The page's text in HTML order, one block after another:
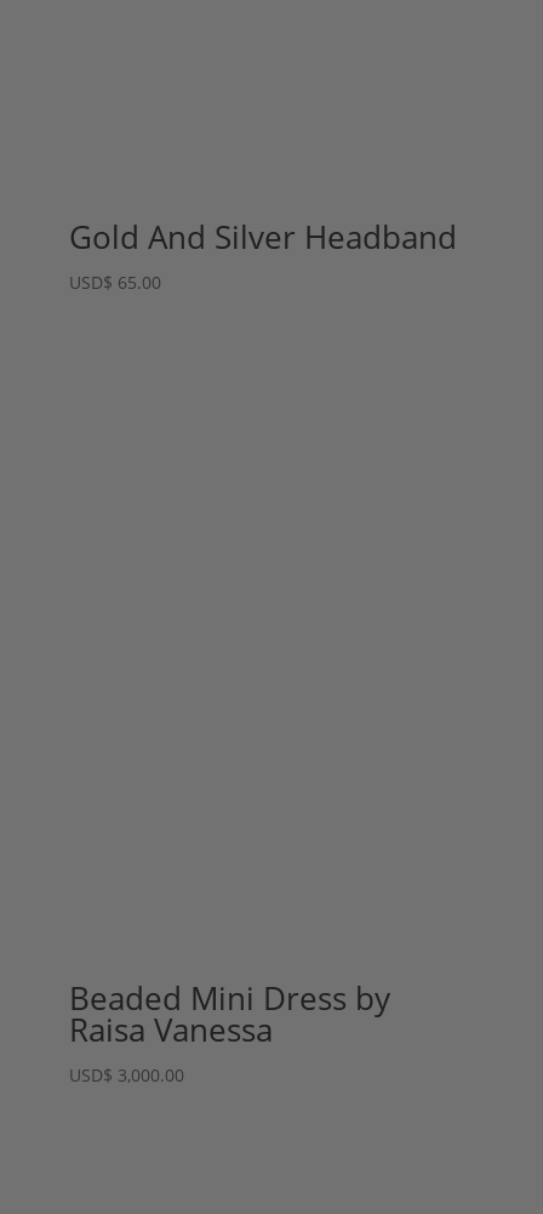
Gold And Silver Headband
USD$ 65.00
Beaded Mini Dress by
Raisa Vanessa
USD$ 3,000.00